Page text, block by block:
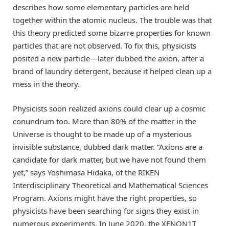
describes how some elementary particles are held
together within the atomic nucleus. The trouble was that
this theory predicted some bizarre properties for known
particles that are not observed. To fix this, physicists
posited a new particle—later dubbed the axion, after a
brand of laundry detergent, because it helped clean up a
mess in the theory.
Physicists soon realized axions could clear up a cosmic
conundrum too. More than 80% of the matter in the
Universe is thought to be made up of a mysterious
invisible substance, dubbed dark matter. “Axions are a
candidate for dark matter, but we have not found them
yet,” says Yoshimasa Hidaka, of the RIKEN
Interdisciplinary Theoretical and Mathematical Sciences
Program. Axions might have the right properties, so
physicists have been searching for signs they exist in
numerous experiments. In June 2020, the XENON1T